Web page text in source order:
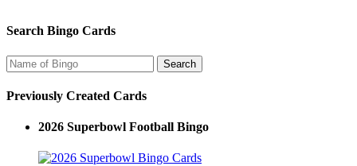
Search Bingo Cards
Previously Created Cards
2026 Superbowl Football Bingo